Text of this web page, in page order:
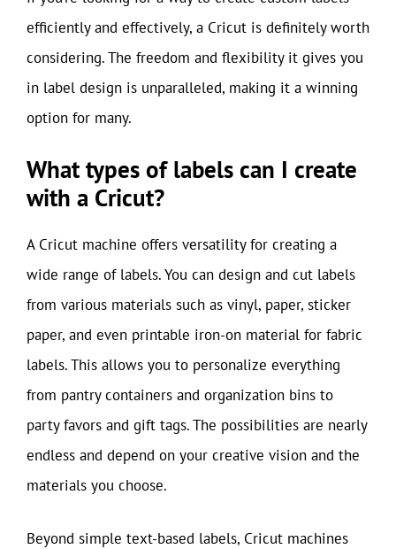
efficiently and effectively, a Cricut is definitely worth
considering. The freedom and flexibility it gives you
in label design is unparalleled, making it a winning
option for many.
What types of labels can I create
with a Cricut?
A Cricut machine offers versatility for creating a
wide range of labels. You can design and cut labels
from various materials such as vinyl, paper, sticker
paper, and even printable iron-on material for fabric
labels. This allows you to personalize everything
from pantry containers and organization bins to
party favors and gift tags. The possibilities are nearly
endless and depend on your creative vision and the
materials you choose.
Beyond simple text-based labels, Cricut machines